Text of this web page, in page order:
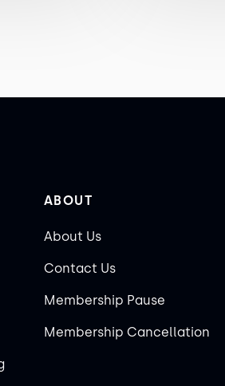
ABOUT
About Us
Contact Us
Membership Pause
Membership Cancellation